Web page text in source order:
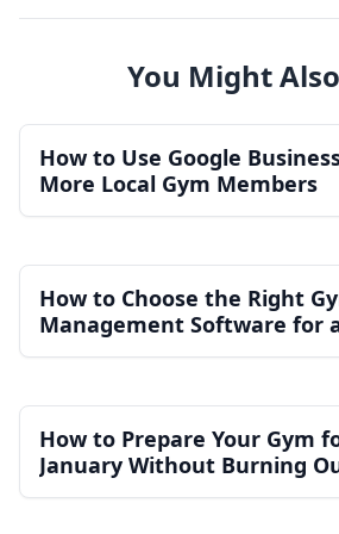
You Might
How to Use Google
More Local Gym Members
How to Choose the Right
Management Software for
Independent Gym
How to Prepare Your Gym
January Without Burning